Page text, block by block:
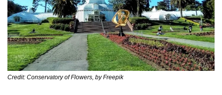
Credit: Conservatory of Flowers, by Freepik